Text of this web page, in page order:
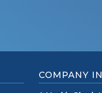
COMPANY